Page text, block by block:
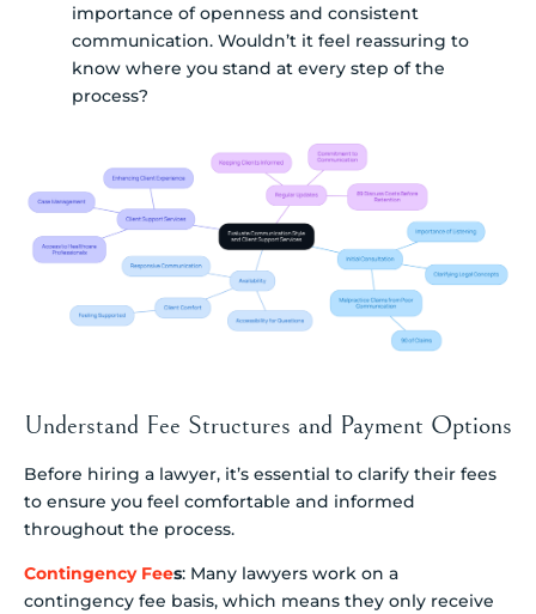
importance of openness and consistent
communication. Wouldn’t it feel reassuring to
know where you stand at every step of the
process?
Understand Fee Structures and Payment Options
Before hiring a lawyer, it’s essential to clarify their fees
to ensure you feel comfortable and informed
throughout the process.
Contingency Fees: Many lawyers work on a
contingency fee basis, which means they only receive